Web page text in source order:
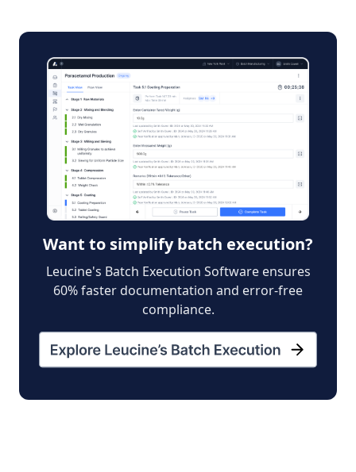
Want to simplify batch execution?
Leucine's Batch Execution Software ensures
60% faster documentation and error-free
compliance.